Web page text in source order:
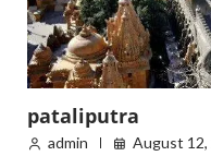
pataliputra
admin August 12,